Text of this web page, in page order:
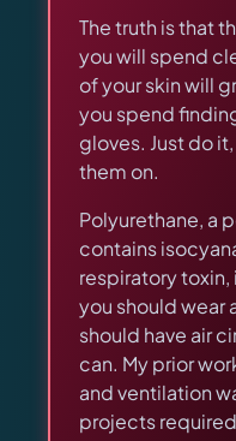
The truth is that
you will spend
of your skin will
you spend
gloves. Just do
them on.
Polyurethane, a
contains
respiratory
you should wear
should have air
can. My prior
and ventilation
projects